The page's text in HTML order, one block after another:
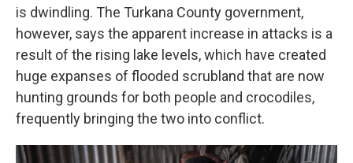
is dwindling. The Turkana County government,
however, says the apparent increase in attacks is a
result of the rising lake levels, which have created
huge expanses of flooded scrubland that are now
hunting grounds for both people and crocodiles,
frequently bringing the two into conflict.